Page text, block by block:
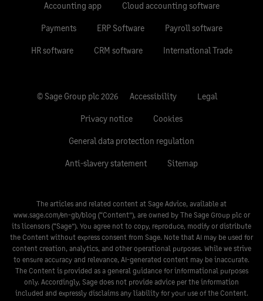
Accounting app Cloud accounting software
Payments ERP Software Payroll software
HR software CRM software International Trade
© Sage Group plc 2026 Accessibility Legal
Privacy notice Cookies
General data protection regulation
Anti-slavery statement Sitemap
The articles and related content at Sage Advice, available at
www.sage.com/en-gb/blog (“Content”), are owned by The Sage Group plc or
its licensors (“Sage”). You agree not to copy, reproduce, modify or distribute
the Content without express consent from Sage. Note that AI may be used for
content creation, analytics, and other operational purposes. While we strive
to ensure accuracy and relevance, AI-generated content may be inaccurate.
The Content is provided as a general guidance for informational purposes
only. Accordingly, Sage does not provide advice per the information
included and expressly disclaims any liability for your use of the Content.